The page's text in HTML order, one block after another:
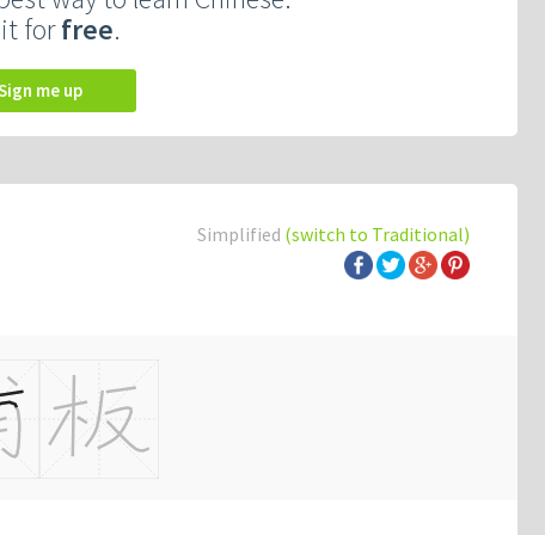
forfree.
Sign me up
Simplified (switch to Traditional)